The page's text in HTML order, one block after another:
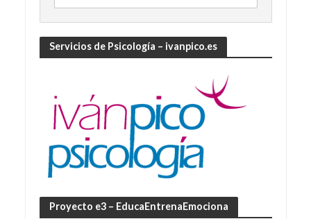
Servicios de Psicología – ivanpico.es
Proyecto e3 – EducaEntrenaEmociona